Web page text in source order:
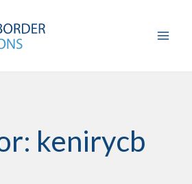
kenirycb